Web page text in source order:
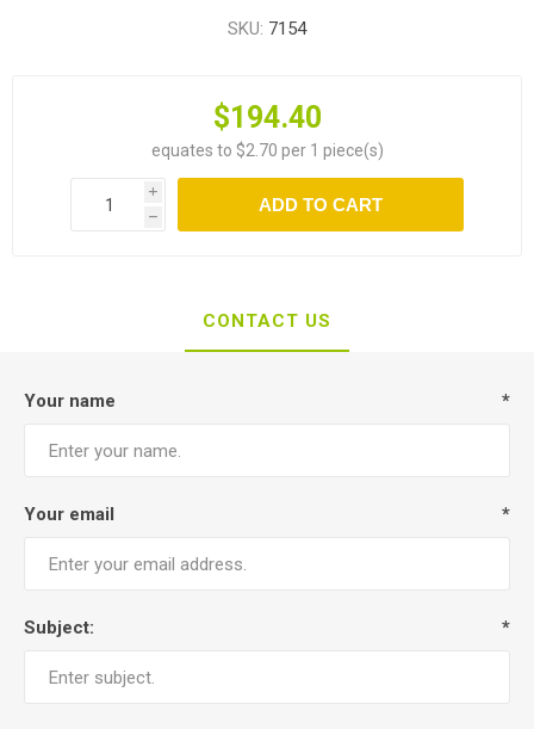
SKU: 7154
$194.40
equates to $2.70 per 1 piece(s)
i
h
ADD TO CART
CONTACT US
Your name *
Your email *
Subject: *